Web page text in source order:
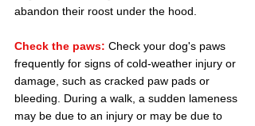
abandon their roost under the hood.
Check the paws: Check your dog's paws
frequently for signs of cold-weather injury or
damage, such as cracked paw pads or
bleeding. During a walk, a sudden lameness
may be due to an injury or may be due to